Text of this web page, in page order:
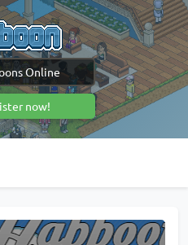
Online
now!